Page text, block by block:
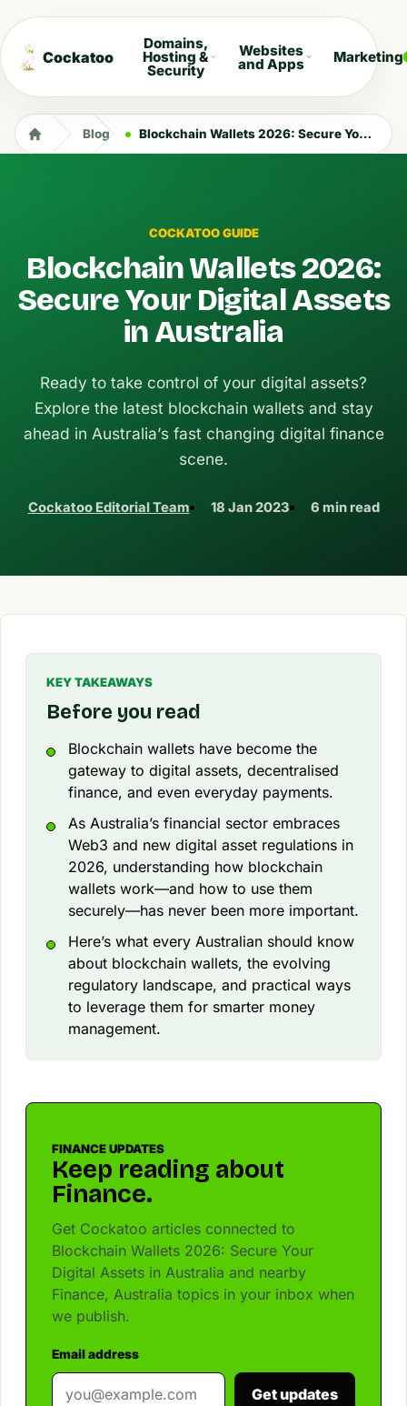
Cockatoo
Domains,
Hosting &
Security
Websites
and Apps Marketing
Blog Blockchain Wallets 2026: Secure Your Digital Assets in Australia
COCKATOO GUIDE
Blockchain Wallets 2026:
Secure Your Digital Assets
in Australia
Ready to take control of your digital assets?
Explore the latest blockchain wallets and stay
ahead in Australia’s fast changing digital finance
scene.
Cockatoo Editorial Team 18 Jan 2023 6 min read
KEY TAKEAWAYS
Before you read
Blockchain wallets have become the
gateway to digital assets, decentralised
finance, and even everyday payments.
As Australia’s financial sector embraces
Web3 and new digital asset regulations in
2026, understanding how blockchain
wallets work—and how to use them
securely—has never been more important.
Here’s what every Australian should know
about blockchain wallets, the evolving
regulatory landscape, and practical ways
to leverage them for smarter money
management.
FINANCE UPDATES
Keep reading about
Finance.
Get Cockatoo articles connected to
Blockchain Wallets 2026: Secure Your
Digital Assets in Australia and nearby
Finance, Australia topics in your inbox when
we publish.
Email address
Get updates